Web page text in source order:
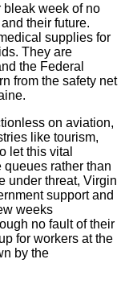
bleak week of no
their future.
supplies for
They are
the Federal
from the safety net
on aviation,
like tourism,
let this vital
rather than
under threat, Virgin
support and
weeks
no fault of their
for workers at the
by the